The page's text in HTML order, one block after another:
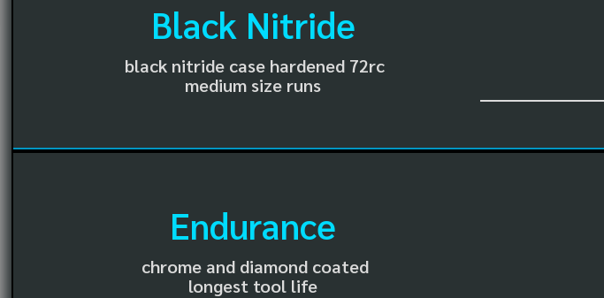
Black Nitride
black nitride case hardened 72rc
medium size runs
Endurance
chrome and diamond coated
longest tool life